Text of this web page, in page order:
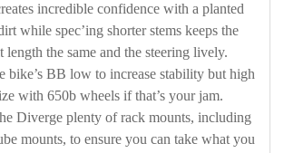
incredible confidence with a planted
while spec’ing shorter stems keeps the
the same and the steering lively.
bike’s BB low to increase stability but high
with 650b wheels if that’s your jam.
Diverge plenty of rack mounts, including
mounts, to ensure you can take what you